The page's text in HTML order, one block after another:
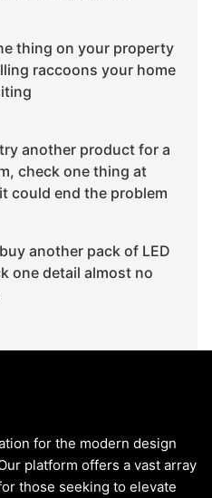
thing on your property
raccoons your home
another product for a
check one thing at
could end the problem
another pack of LED
one detail almost no
for the modern design
platform offers a vast array
those seeking to elevate